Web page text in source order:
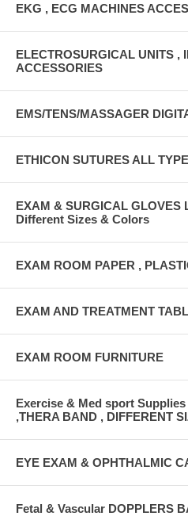
EKG , ECG MACHINES
ELECTROSURGICAL UNITS ,
ACCESSORIES
EMS/TENS/MASSAGER
ETHICON SUTURES ALL
EXAM & SURGICAL GLOVES
Different Sizes & Colors
EXAM ROOM PAPER ,
EXAM AND TREATMENT
EXAM ROOM FURNITURE
Exercise & Med sport
,THERA BAND , DIFFERENT
EYE EXAM & OPHTHALMIC
Fetal & Vascular DOPPLERS